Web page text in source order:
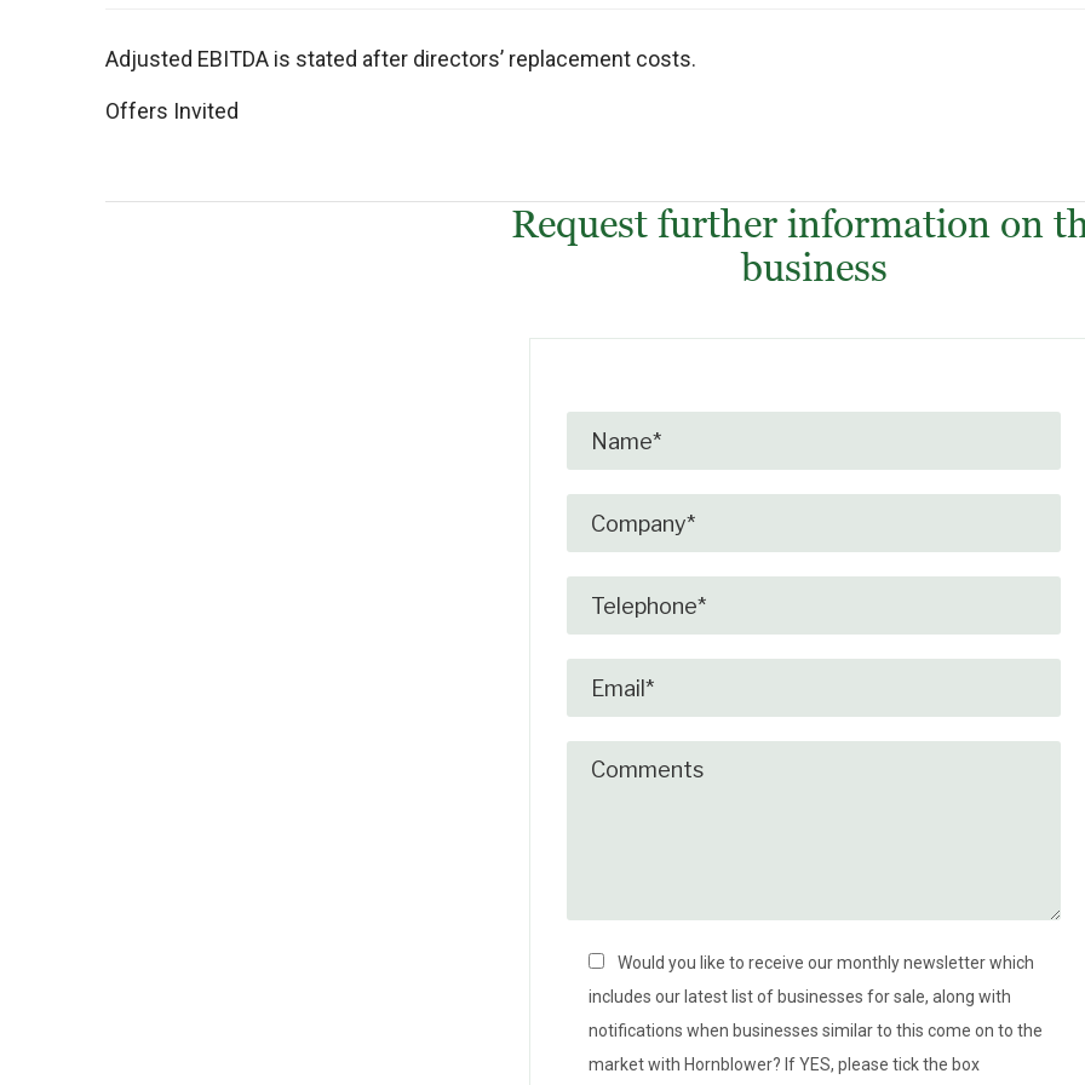
Adjusted EBITDA is stated after directors’ replacement costs.
Offers Invited
Request further information on
business
Would you like to receive our monthly newsletter which
includes our latest list of businesses for sale, along with
notifications when businesses similar to this come on to the
market with Hornblower? If YES, please tick the box